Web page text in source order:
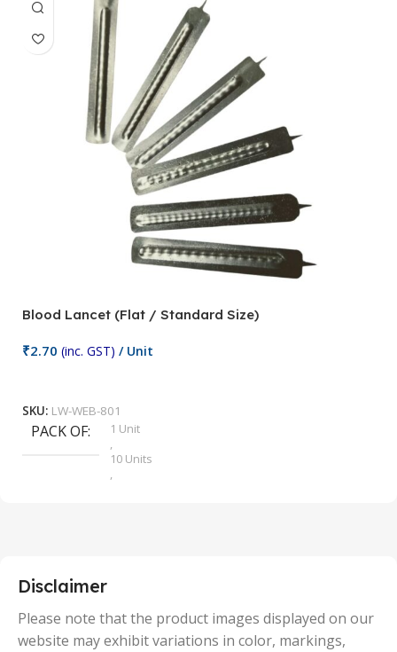
Blood Lancet (Flat / Standard Size)
₹2.70 (inc. GST) / Unit
SKU: LW-WEB-801
PACK OF
1 Unit
,
10 Units
,
50 Units
Disclaimer
Please note that the product images displayed on our
website may exhibit variations in color, markings,